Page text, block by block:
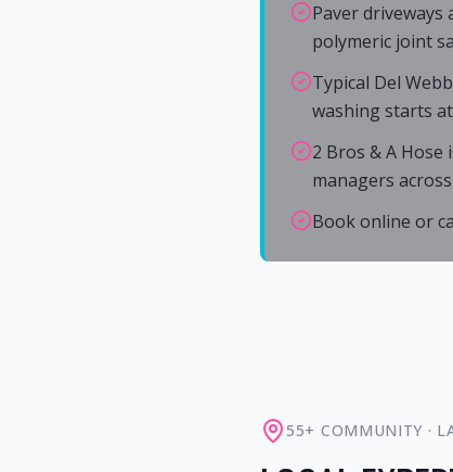
Paver driveways
polymeric joint
Typical Del
washing starts
2 Bros & A
managers
Book online or
55+ COMMUNITY ·